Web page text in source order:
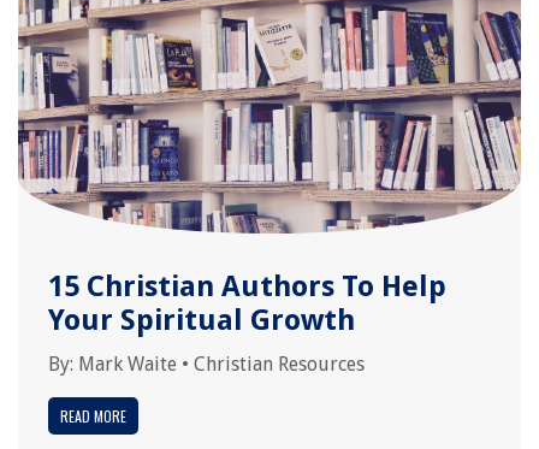
15 Christian Authors To Help
Your Spiritual Growth
By: Mark Waite • Christian Resources
READ MORE